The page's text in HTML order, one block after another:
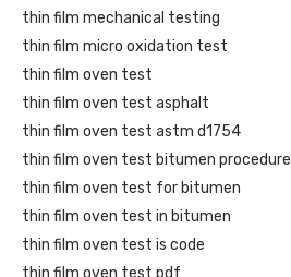
thin film mechanical testing
thin film micro oxidation test
thin film oven test
thin film oven test asphalt
thin film oven test astm d1754
thin film oven test bitumen procedure
thin film oven test for bitumen
thin film oven test in bitumen
thin film oven test is code
thin film oven test pdf